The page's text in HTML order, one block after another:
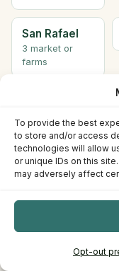
To provide the best
to store and/or access
technologies will allow
or unique IDs on this
may adversely affect
Opt-out
San Rafael
3 market or
farms
Barbara
Santa
Monica